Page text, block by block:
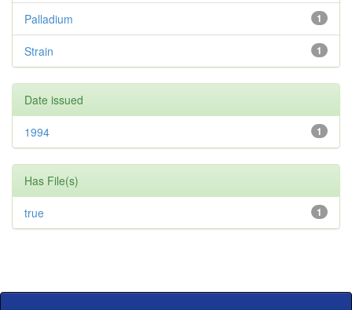
1
Palladium
1
Strain
Date issued
1
1994
Has File(s)
1
true